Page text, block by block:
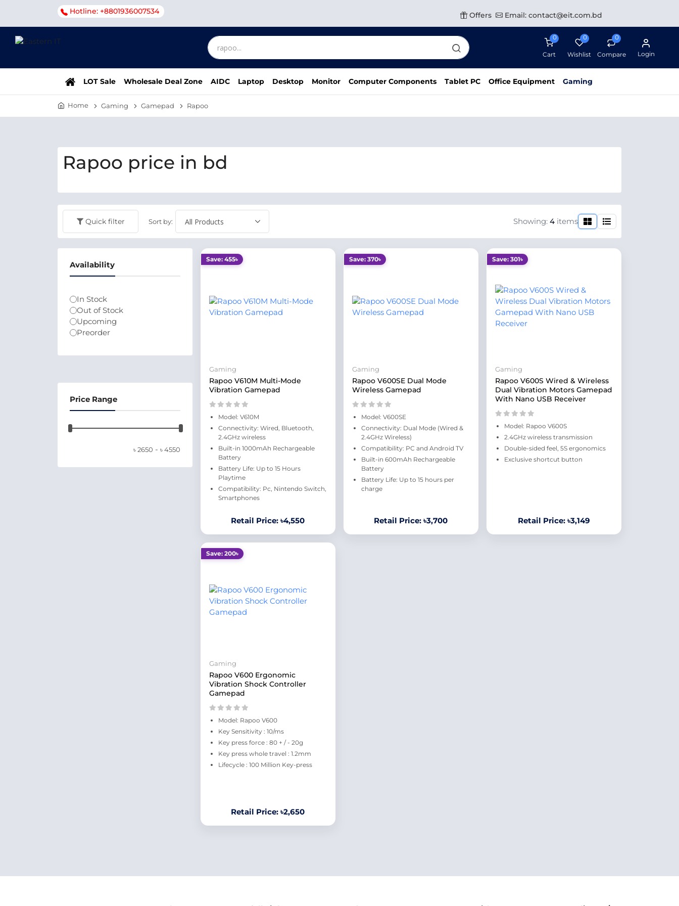
Hotline: +8801936007534 Offers Email: contact@eit.com.bd
0
Cart
0
Wishlist
0
Compare Login
LOT Sale Wholesale Deal Zone AIDC Laptop Desktop Monitor Computer Components Tablet PC Office Equipment Gaming
Home Gaming Gamepad Rapoo
Rapoo price in bd
Quick filter Sort by: Showing: 4 items
Save: 455৳
Gaming
Rapoo V610M Multi-Mode
Vibration Gamepad
Model: V610M
Connectivity: Wired, Bluetooth,
2.4GHz wireless
Built-in 1000mAh Rechargeable
Battery
Battery Life: Up to 15 Hours
Playtime
Compatibility: Pc, Nintendo Switch,
Smartphones
Retail Price: ৳4,550
Save: 370৳
Gaming
Rapoo V600SE Dual Mode
Wireless Gamepad
Model: V600SE
Connectivity: Dual Mode (Wired &
2.4GHz Wireless)
Compatibility: PC and Android TV
Built-in 600mAh Rechargeable
Battery
Battery Life: Up to 15 hours per
charge
Retail Price: ৳3,700
Save: 301৳
Gaming
Rapoo V600S Wired & Wireless
Dual Vibration Motors Gamepad
With Nano USB Receiver
Model: Rapoo V600S
2.4GHz wireless transmission
Double-sided feel, 5S ergonomics
Exclusive shortcut button
Retail Price: ৳3,149
Save: 200৳
Gaming
Rapoo V600 Ergonomic
Vibration Shock Controller
Gamepad
Model: Rapoo V600
Key Sensitivity : 10/ms
Key press force : 80 + / - 20g
Key press whole travel : 1.2mm
Lifecycle : 100 Million Key-press
Retail Price: ৳2,650
Availability
In Stock
Out of Stock
Upcoming
Preorder
Price Range
৳2650 - ৳4550